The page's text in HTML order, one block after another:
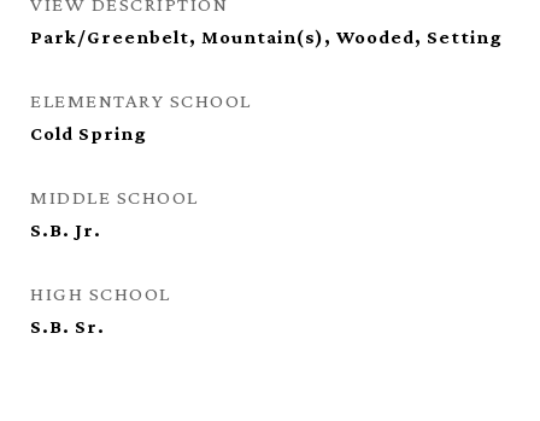
Park/Greenbelt, Mountain(s), Wooded, Setting
ELEMENTARY SCHOOL
Cold Spring
MIDDLE SCHOOL
S.B. Jr.
HIGH SCHOOL
S.B. Sr.